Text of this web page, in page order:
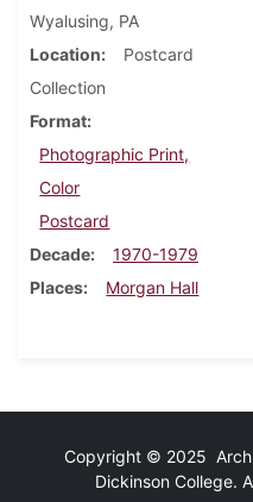
Wyalusing, PA
Location
Postcard
Collection
Format
Photographic Print,
Color
Postcard
Decade
1970-1979
Places
Morgan Hall
Copyright © 2025
Dickinson College.